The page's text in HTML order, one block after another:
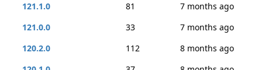
121.1.0
81
7 months ago
121.0.0
33
7 months ago
120.2.0
112
8 months ago